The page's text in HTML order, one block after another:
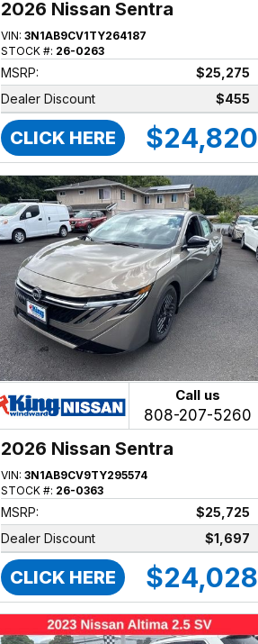
2026 Nissan Sentra
VIN:3N1AB9CV1TY264187
STOCK #: 26-0263
MSRP:
$25,275
Dealer Discount
$455
CLICK HERE $24,820
Call us
808-207-5260
2026 Nissan Sentra
VIN:3N1AB9CV9TY295574
STOCK #: 26-0363
MSRP:
$25,725
Dealer Discount
$1,697
CLICK HERE $24,028